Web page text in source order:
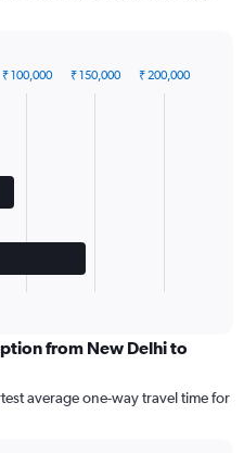
₹ 100,000 ₹ 150,000 ₹ 200,000
from New Delhi to
average one-way travel time for